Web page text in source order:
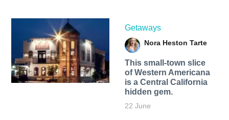
Getaways
Nora Heston Tarte
This small-town slice
of Western Americana
is a Central California
hidden gem.
22 June